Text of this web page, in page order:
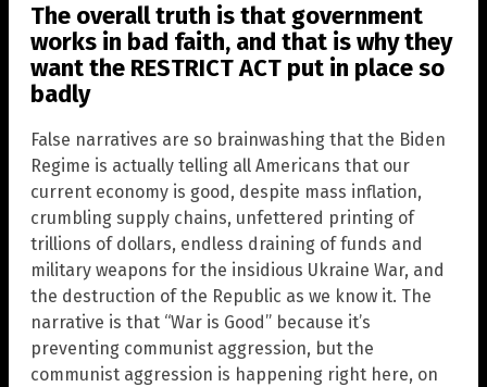
The overall truth is that government
works in bad faith, and that is why they
want the RESTRICT ACT put in place so
badly
False narratives are so brainwashing that the Biden
Regime is actually telling all Americans that our
current economy is good, despite mass inflation,
crumbling supply chains, unfettered printing of
trillions of dollars, endless draining of funds and
military weapons for the insidious Ukraine War, and
the destruction of the Republic as we know it. The
narrative is that “War is Good” because it’s
preventing communist aggression, but the
communist aggression is happening right here, on